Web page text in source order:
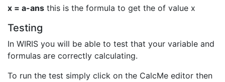
x = a-ans this is the formula to get the of value x
Testing
In WIRIS you will be able to test that your variable and
formulas are correctly calculating.
To run the test simply click on the CalcMe editor then